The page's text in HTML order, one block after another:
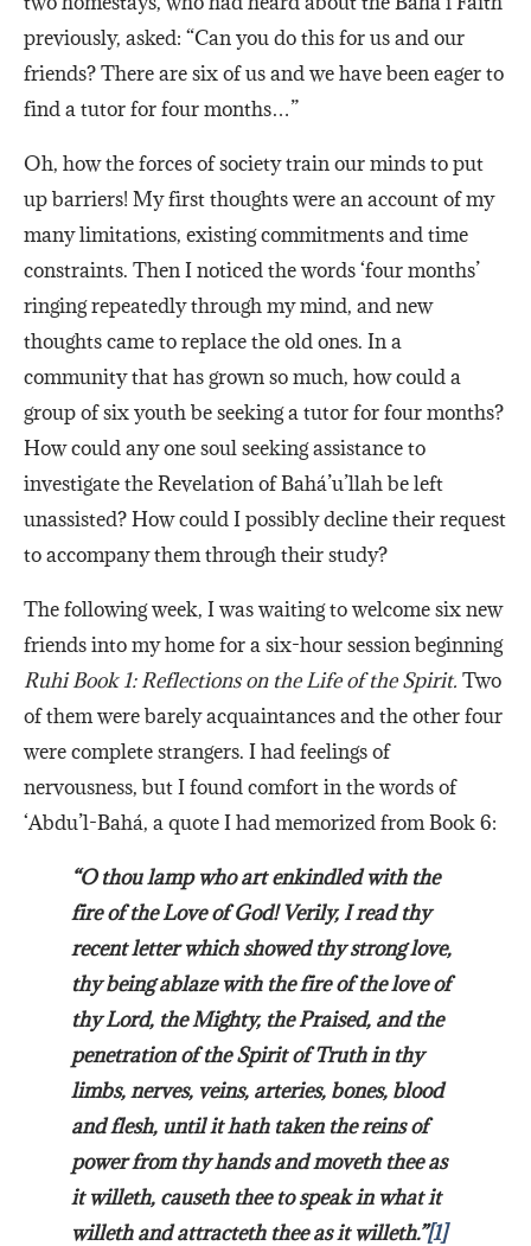
previously, asked: “Can you do this for us and our
friends? There are six of us and we have been eager to
find a tutor for four months…”
Oh, how the forces of society train our minds to put
up barriers! My first thoughts were an account of my
many limitations, existing commitments and time
constraints. Then I noticed the words ‘four months’
ringing repeatedly through my mind, and new
thoughts came to replace the old ones. In a
community that has grown so much, how could a
group of six youth be seeking a tutor for four months?
How could any one soul seeking assistance to
investigate the Revelation of Bahá’u’llah be left
unassisted? How could I possibly decline their request
to accompany them through their study?
The following week, I was waiting to welcome six new
friends into my home for a six-hour session beginning
Ruhi Book 1: Reflections on the Life of the Spirit. Two
of them were barely acquaintances and the other four
were complete strangers. I had feelings of
nervousness, but I found comfort in the words of
‘Abdu’l-Bahá, a quote I had memorized from Book 6:
“O thou lamp who art enkindled with the
fire of the Love of God! Verily, I read thy
recent letter which showed thy strong love,
thy being ablaze with the fire of the love of
thy Lord, the Mighty, the Praised, and the
penetration of the Spirit of Truth in thy
limbs, nerves, veins, arteries, bones, blood
and flesh, until it hath taken the reins of
power from thy hands and moveth thee as
it willeth, causeth thee to speak in what it
willeth and attracteth thee as it willeth.”[1]